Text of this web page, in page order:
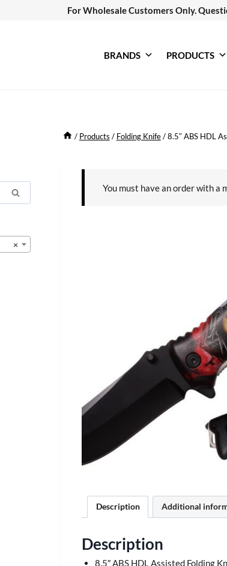
For Wholesale Customers Only.
BRANDS PRODUCTS
/ Products / Folding Knife / 8.5″ ABS HDL
You must have an order with a
Description Additional
Description
8.5″ ABS HDL Assisted Folding
Search
×